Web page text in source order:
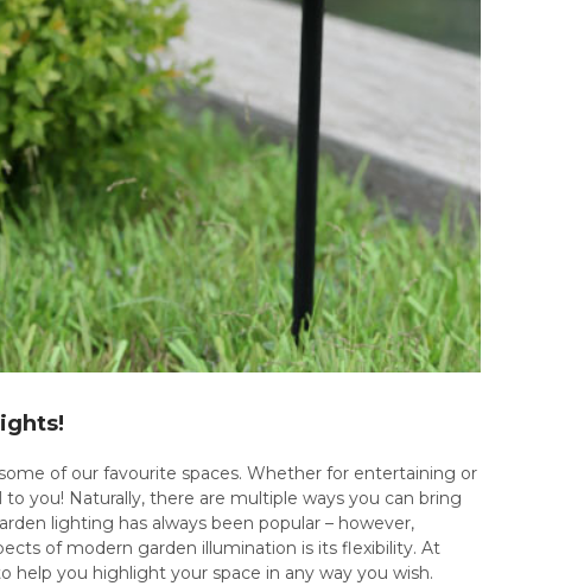
of our favourite spaces. Whether for entertaining or
you! Naturally, there are multiple ways you can bring
lighting has always been popular – however,
of modern garden illumination is its flexibility. At
help you highlight your space in any way you wish.